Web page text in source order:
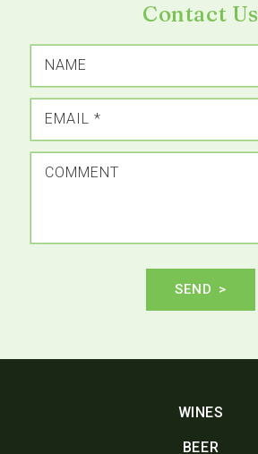
Contact Us
NAME
EMAIL *
COMMENT
SEND
WINES
BEER